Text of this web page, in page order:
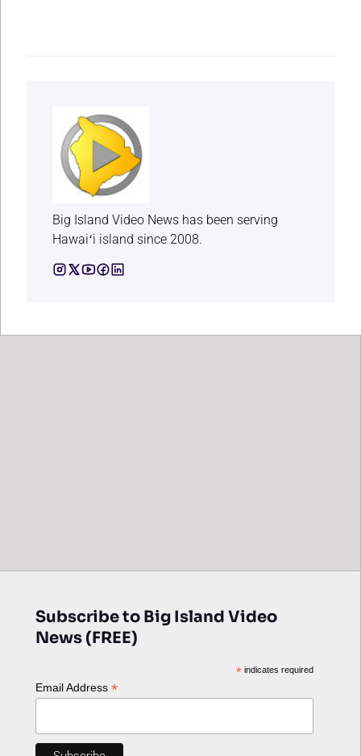
Big Island Video News has been serving
Hawaiʻi island since 2008.
Subscribe to Big Island Video
News (FREE)
*indicates required
Email Address *